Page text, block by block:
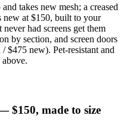
takes new mesh; a creased
new at $150, built to your
had screens get them
by section, and screen doors
$475 new). Pet-resistant and
$150, made to size